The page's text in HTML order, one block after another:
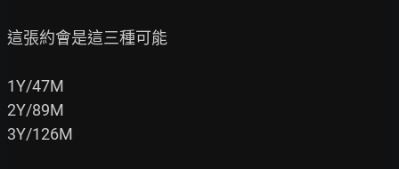
這張約會是這三種可能
1Y/47M
2Y/89M
3Y/126M